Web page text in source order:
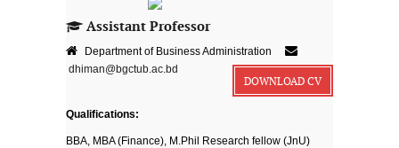
Assistant Professor
Department of Business Administration
DOWNLOAD CV
dhiman@bgctub.ac.bd
Qualifications:
BBA, MBA (Finance), M.Phil Research fellow (JnU)